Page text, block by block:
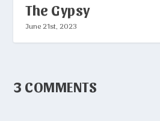
The Gypsy
June 21st, 2023
3 COMMENTS